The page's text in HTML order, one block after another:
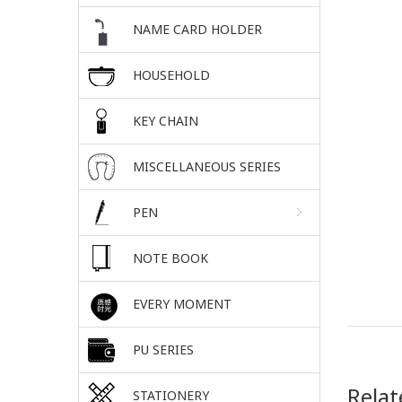
NAME CARD HOLDER
HOUSEHOLD
KEY CHAIN
MISCELLANEOUS SERIES
PEN
NOTE BOOK
EVERY MOMENT
PU SERIES
STATIONERY